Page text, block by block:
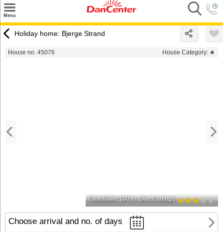
Menu
Destinations
Holiday home: Bjerge Strand
House no. 45076 House Category: ★
Coast/lake 100 m Guest ratings
Choose arrival and no. of days